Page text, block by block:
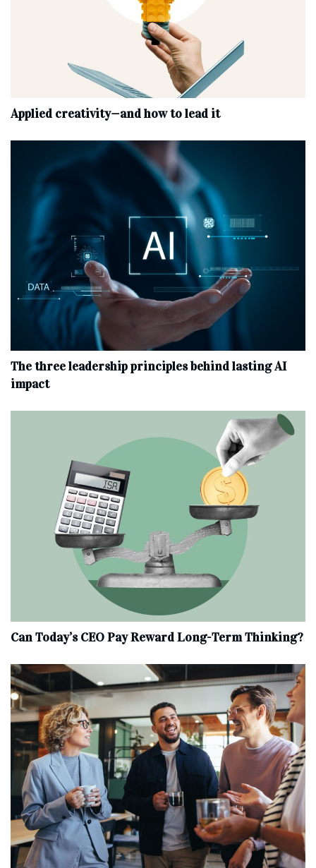
Applied creativity—and how to lead it
The three leadership principles behind lasting AI
impact
Can Today’s CEO Pay Reward Long-Term Thinking?